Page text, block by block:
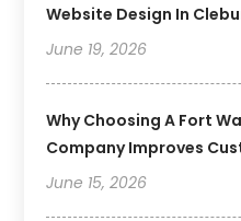
Website Design In
June 19, 2026
Why Choosing A Fort
Company Improves
June 15, 2026